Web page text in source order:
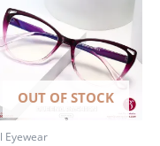
OUT OF STOCK
Eyewear